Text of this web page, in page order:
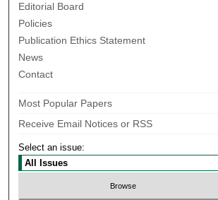
Editorial Board
Policies
Publication Ethics Statement
News
Contact
Most Popular Papers
Receive Email Notices or RSS
Select an issue: